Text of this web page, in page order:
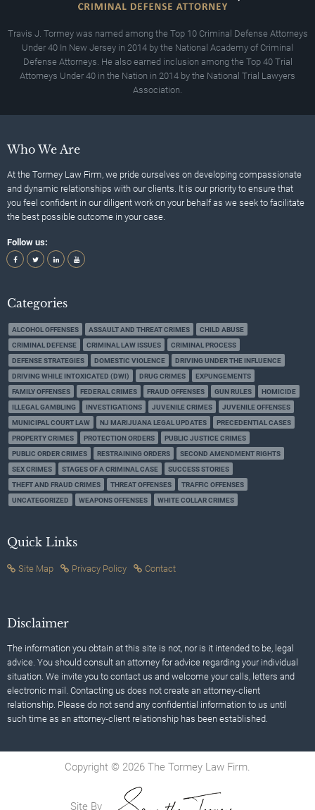
Travis J. Tormey was named among the Top 10 Criminal Defense Attorneys
Under 40 In New Jersey in 2014 by the National Academy of Criminal
Defense Attorneys. He also earned inclusion among the Top 40 Trial
Attorneys Under 40 in the Nation in 2014 by the National Trial Lawyers
Association.
Who We Are
At the Tormey Law Firm, we pride ourselves on developing compassionate
and dynamic relationships with our clients. It is our priority to ensure that
you feel confident in our diligent work on your behalf as we seek to facilitate
the best possible outcome in your case.
Follow us:
Categories
ALCOHOL OFFENSES ASSAULT AND THREAT CRIMES
CHILD ABUSE
CRIMINAL DEFENSE
CRIMINAL LAW ISSUES
CRIMINAL PROCESS
DEFENSE STRATEGIES
DOMESTIC VIOLENCE
DRIVING UNDER THE INFLUENCE
DRIVING WHILE INTOXICATED (DWI)
DRUG CRIMES
EXPUNGEMENTS
FAMILY OFFENSES
FEDERAL CRIMES FRAUD OFFENSES GUN RULES
HOMICIDE
ILLEGAL GAMBLING
INVESTIGATIONS JUVENILE CRIMES
JUVENILE OFFENSES
MUNICIPAL COURT LAW
NJ MARIJUANA LEGAL UPDATES
PRECEDENTIAL CASES
PROPERTY CRIMES
PROTECTION ORDERS
PUBLIC JUSTICE CRIMES
PUBLIC ORDER CRIMES
RESTRAINING ORDERS
SECOND AMENDMENT RIGHTS
SEX CRIMES
STAGES OF A CRIMINAL CASE
SUCCESS STORIES
THEFT AND FRAUD CRIMES
THREAT OFFENSES
TRAFFIC OFFENSES
UNCATEGORIZED
WEAPONS OFFENSES WHITE COLLAR CRIMES
Quick Links
Site Map Privacy Policy Contact
Disclaimer
The information you obtain at this site is not, nor is it intended to be, legal
advice. You should consult an attorney for advice regarding your individual
situation. We invite you to contact us and welcome your calls, letters and
electronic mail. Contacting us does not create an attorney-client
relationship. Please do not send any confidential information to us until
such time as an attorney-client relationship has been established.
Copyright © 2026 The Tormey Law Firm.
Site By